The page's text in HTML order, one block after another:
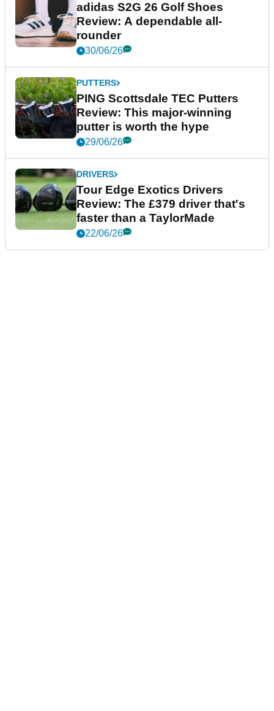
adidas S2G 26 Golf Shoes
Review: A dependable all-
rounder
30/06/26
PUTTERS
PING Scottsdale TEC Putters
Review: This major-winning
putter is worth the hype
29/06/26
DRIVERS
Tour Edge Exotics Drivers
Review: The £379 driver that's
faster than a TaylorMade
22/06/26